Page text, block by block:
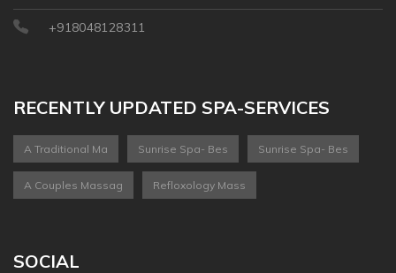
+918048128311
RECENTLY UPDATED SPA-SERVICES
A Traditional Ma Sunrise Spa- Bes Sunrise Spa- Bes
A Couples Massag Refloxology Mass
SOCIAL